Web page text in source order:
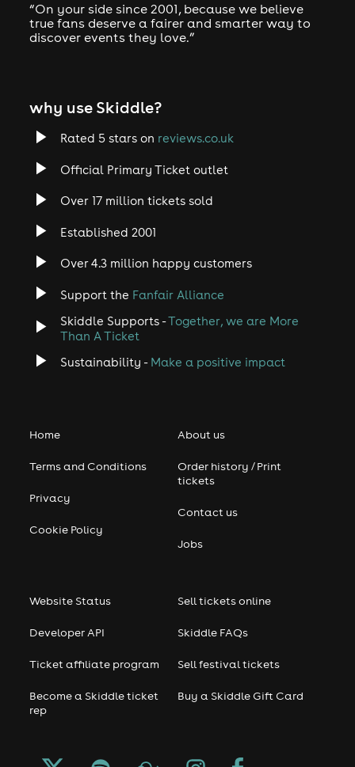
“On your side since 2001, because we believe
true fans deserve a fairer and smarter way to
discover events they love.”
why use Skiddle?
Rated 5 stars on reviews.co.uk
Official Primary Ticket outlet
Over 17 million tickets sold
Established 2001
Over 4.3 million happy customers
Support the Fanfair Alliance
Skiddle Supports -Together, we are More
Than A Ticket
Sustainability - Make a positive impact
Home
Terms and Conditions
Privacy
Cookie Policy
About us
Order history / Print
tickets
Contact us
Jobs
Website Status
Developer API
Ticket affiliate program
Become a Skiddle ticket
rep
Sell tickets online
Skiddle FAQs
Sell festival tickets
Buy a Skiddle Gift Card